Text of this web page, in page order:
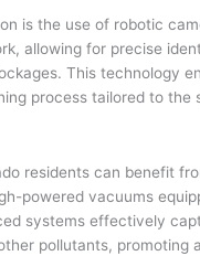
is the use of robotic
allowing for precise
This technology
process tailored to the
residents can benefit
powered vacuums
systems effectively
pollutants, promoting